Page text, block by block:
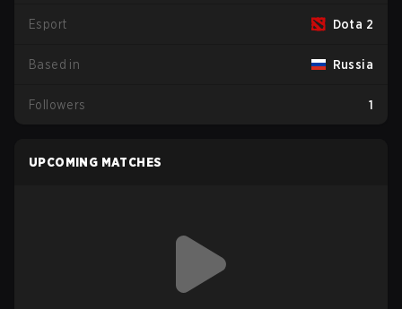
Esport Dota 2
Based in Russia
Followers 1
UPCOMING MATCHES